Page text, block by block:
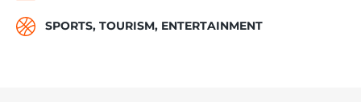
SPORTS, TOURISM, ENTERTAINMENT